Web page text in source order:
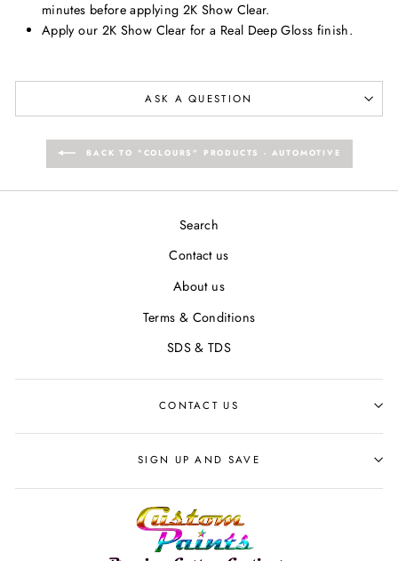
minutes before applying 2K Show Clear.
Apply our 2K Show Clear for a Real Deep Gloss finish.
ASK A QUESTION
BACK TO "COLOURS" PRODUCTS - AUTOMOTIVE
Search
Contact us
About us
Terms & Conditions
SDS & TDS
CONTACT US
SIGN UP AND SAVE